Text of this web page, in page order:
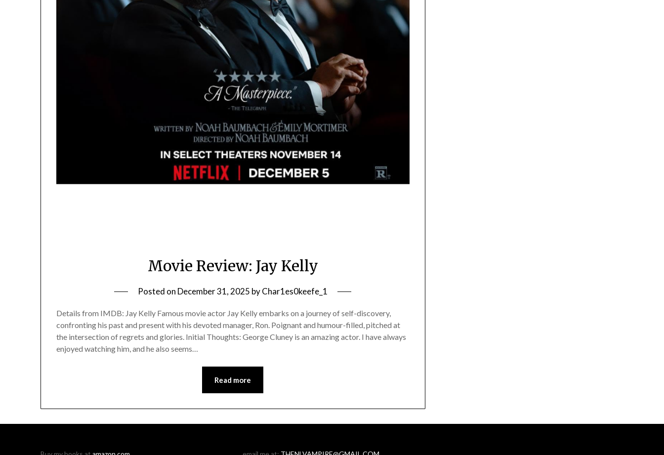
Movie Review: Jay Kelly
Posted on December 31, 2025 byChar1es0keefe_1
Details from IMDB: Jay Kelly Famous movie actor Jay Kelly embarks on a journey of self-discovery,
confronting his past and present with his devoted manager, Ron. Poignant and humour-filled, pitched at
the intersection of regrets and glories. Initial Thoughts: George Cluney is an amazing actor. I have always
enjoyed watching him, and he also seems…
Read more